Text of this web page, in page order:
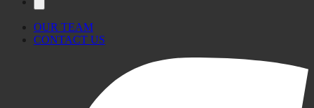
OUR TEAM
CONTACT US